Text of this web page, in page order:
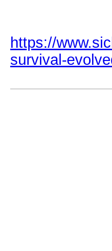
https://
survival-